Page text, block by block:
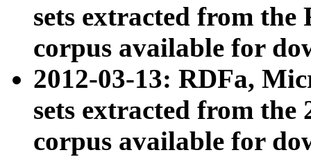
sets extracted from
corpus available for
2012-03-13: RDFa,
sets extracted from the
corpus available for